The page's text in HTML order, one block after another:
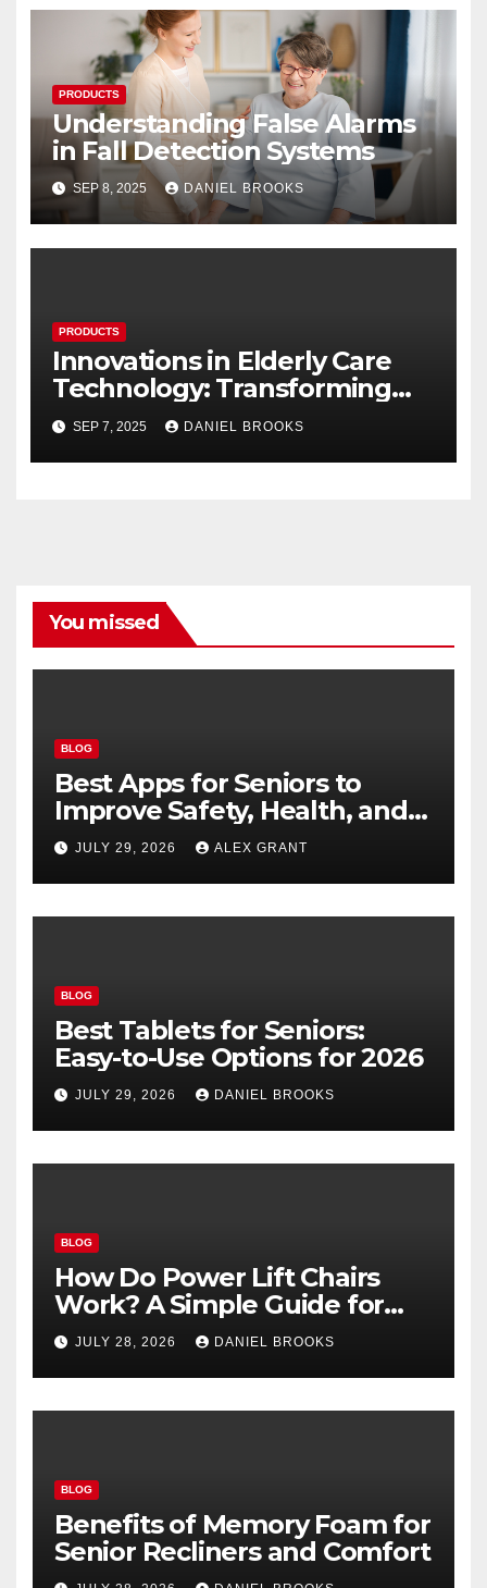
PRODUCTS
Understanding False Alarms
in Fall Detection Systems
SEP 8, 2025 DANIEL BROOKS
PRODUCTS
Innovations in Elderly Care
Technology: Transforming
Lives
SEP 7, 2025 DANIEL BROOKS
You missed
BLOG
Best Apps for Seniors to
Improve Safety, Health, and
Convenience
JULY 29, 2026 ALEX GRANT
BLOG
Best Tablets for Seniors:
Easy-to-Use Options for 2026
JULY 29, 2026 DANIEL BROOKS
BLOG
How Do Power Lift Chairs
Work? A Simple Guide for
Seniors
JULY 28, 2026 DANIEL BROOKS
BLOG
Benefits of Memory Foam for
Senior Recliners and Comfort